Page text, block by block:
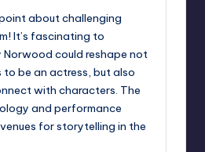
about challenging
It’s fascinating to
could reshape not
be an actress, but also
with characters. The
and performance
for storytelling in the